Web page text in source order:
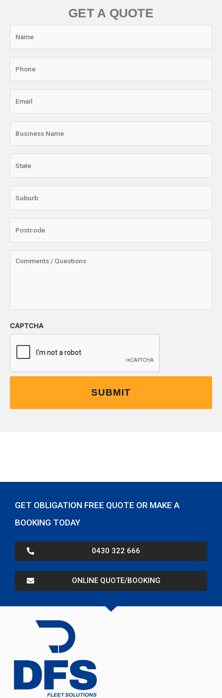
GET A QUOTE
CAPTCHA
GET OBLIGATION FREE QUOTE OR MAKE A
BOOKING TODAY
0430 322 666
ONLINE QUOTE/BOOKING